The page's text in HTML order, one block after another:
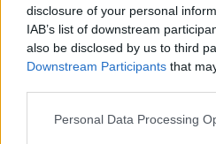
disclosure of your personal
IAB’s list of downstream
also be disclosed by us to third
Downstream Participants that
Personal Data Processing
08 Jun 2025 22:01:19
Hi why not get Christina